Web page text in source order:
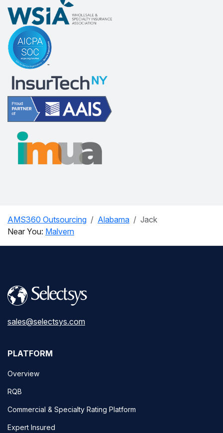
AMS360 Outsourcing Alabama
Jack
Near You: Malvern
sales@selectsys.com
PLATFORM
Overview
RQB
Commercial & Specialty Rating Platform
Expert Insured